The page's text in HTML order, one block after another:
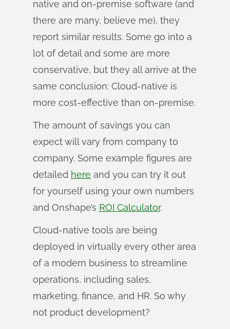
native and on-premise software (and
there are many, believe me), they
report similar results. Some go into a
lot of detail and some are more
conservative, but they all arrive at the
same conclusion: Cloud-native is
more cost-effective than on-premise.
The amount of savings you can
expect will vary from company to
company. Some example figures are
detailed here and you can try it out
for yourself using your own numbers
and Onshape’s ROI Calculator.
Cloud-native tools are being
deployed in virtually every other area
of a modern business to streamline
operations, including sales,
marketing, finance, and HR. So why
not product development?